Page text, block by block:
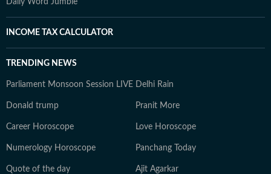
Daily Word Jumble
INCOME TAX CALCULATOR
TRENDING NEWS
Parliament Monsoon Session LIVE Delhi Rain
Donald trump Pranit More
Career Horoscope Love Horoscope
Numerology Horoscope Panchang Today
Quote of the day Ajit Agarkar